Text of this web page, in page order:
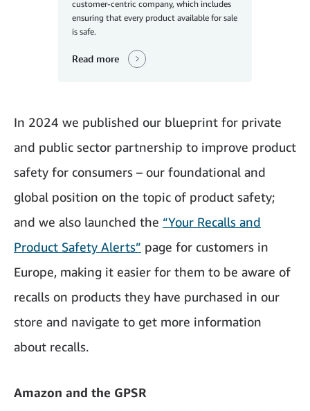
customer-centric company, which includes
ensuring that every product available for sale
is safe.
Read more
In 2024 we published our blueprint for private
and public sector partnership to improve product
safety for consumers – our foundational and
global position on the topic of product safety;
and we also launched the “Your Recalls and
Product Safety Alerts” page for customers in
Europe, making it easier for them to be aware of
recalls on products they have purchased in our
store and navigate to get more information
about recalls.
Amazon and the GPSR